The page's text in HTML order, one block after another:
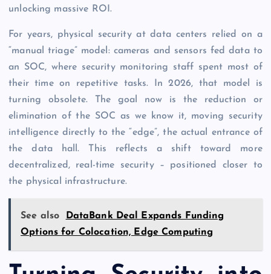
unlocking massive ROI.
For years, physical security at data centers relied on a
“manual triage” model: cameras and sensors fed data to
an SOC, where security monitoring staff spent most of
their time on repetitive tasks. In 2026, that model is
turning obsolete. The goal now is the reduction or
elimination of the SOC as we know it, moving security
intelligence directly to the “edge”, the actual entrance of
the data hall. This reflects a shift toward more
decentralized, real-time security – positioned closer to
the physical infrastructure.
See also
DataBank Deal Expands Funding
Options for Colocation, Edge Computing